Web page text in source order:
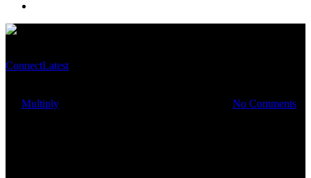
ConnectLatest
Multiply No Comments